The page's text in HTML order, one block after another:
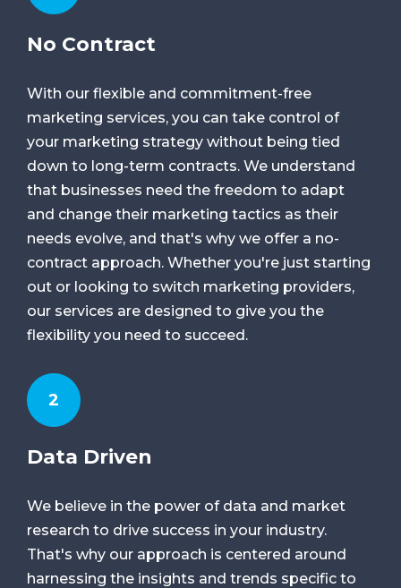
No Contract
With our flexible and commitment-free
marketing services, you can take control of
your marketing strategy without being tied
down to long-term contracts. We understand
that businesses need the freedom to adapt
and change their marketing tactics as their
needs evolve, and that's why we offer a no-
contract approach. Whether you're just starting
out or looking to switch marketing providers,
our services are designed to give you the
flexibility you need to succeed.
2
Data Driven
We believe in the power of data and market
research to drive success in your industry.
That's why our approach is centered around
harnessing the insights and trends specific to